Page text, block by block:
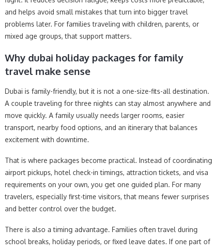
and helps avoid small mistakes that turn into bigger travel
problems later. For families traveling with children, parents, or
mixed age groups, that support matters.
Why dubai holiday packages for family
travel make sense
Dubai is family-friendly, but it is not a one-size-fits-all destination.
A couple traveling for three nights can stay almost anywhere and
move quickly. A family usually needs larger rooms, easier
transport, nearby food options, and an itinerary that balances
excitement with downtime.
That is where packages become practical. Instead of coordinating
airport pickups, hotel check-in timings, attraction tickets, and visa
requirements on your own, you get one guided plan. For many
travelers, especially first-time visitors, that means fewer surprises
and better control over the budget.
There is also a timing advantage. Families often travel during
school breaks, holiday periods, or fixed leave dates. If one part of